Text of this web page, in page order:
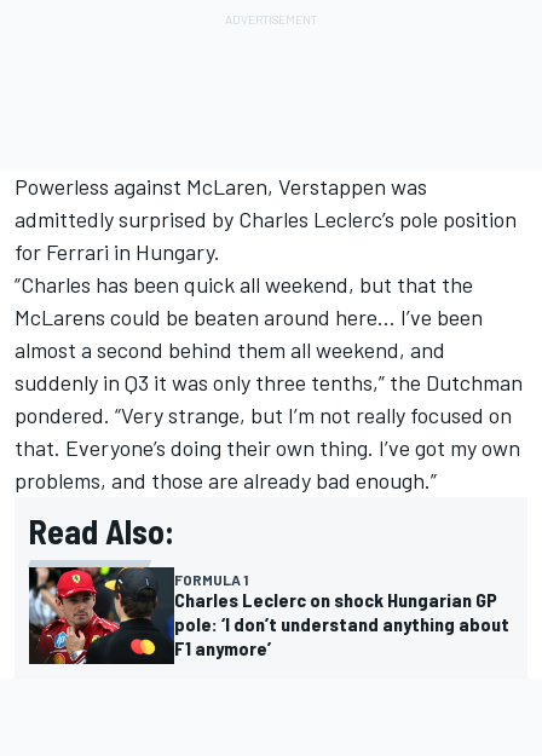
Powerless against McLaren, Verstappen was
admittedly surprised by Charles Leclerc’s pole position
for Ferrari in Hungary.
“Charles has been quick all weekend, but that the
McLarens could be beaten around here… I’ve been
almost a second behind them all weekend, and
suddenly in Q3 it was only three tenths,” the Dutchman
pondered. “Very strange, but I’m not really focused on
that. Everyone’s doing their own thing. I’ve got my own
problems, and those are already bad enough.”
Read Also:
FORMULA 1
Charles Leclerc on shock Hungarian GP
pole: ‘I don’t understand anything about
F1 anymore’